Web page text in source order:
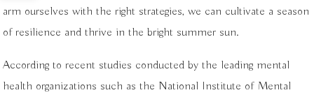
arm ourselves with the right strategies, we can cultivate a season
of resilience and thrive in the bright summer sun.
According to recent studies conducted by the leading mental
health organizations such as the National Institute of Mental